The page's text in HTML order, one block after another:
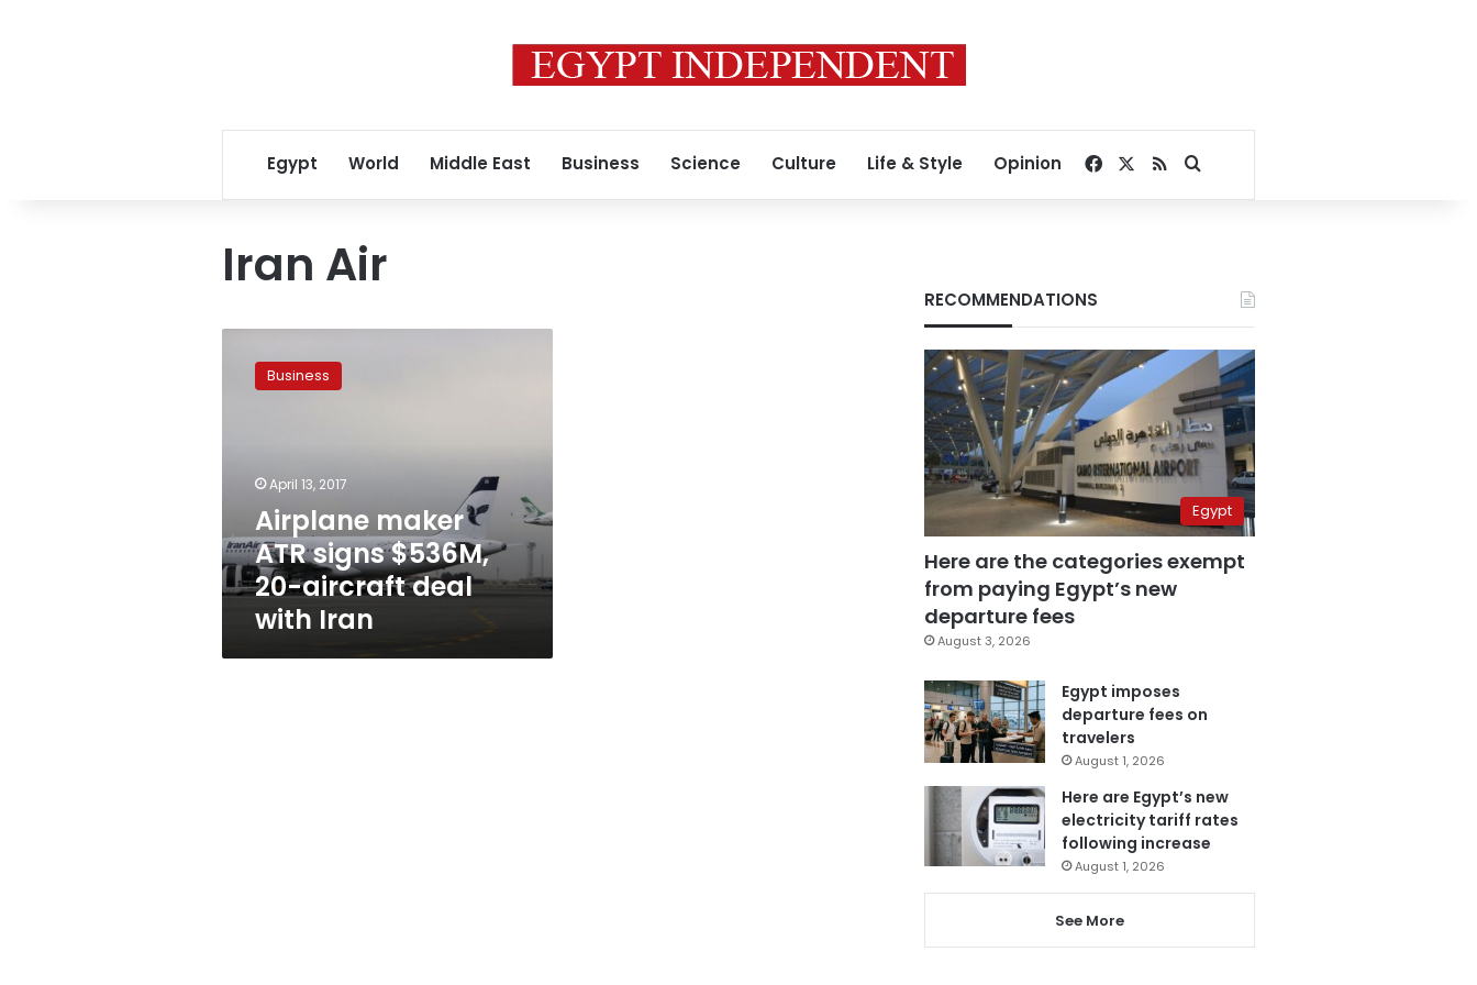
Egypt World Middle East Business Science Culture Life & Style Opinion Facebook
RSSSearch for
Iran Air
maker
aircraft
Iran
Business
April 13, 2017
Airplane maker
ATR signs $536M,
20-aircraft deal
with Iran
RECOMMENDATIONS
Egypt
Here are the categories exempt
from paying Egypt’s new
departure fees
August 3, 2026
Egypt imposes
departure fees on
travelers
August 1, 2026
Here are Egypt’s new
electricity tariff rates
following increase
August 1, 2026
See More